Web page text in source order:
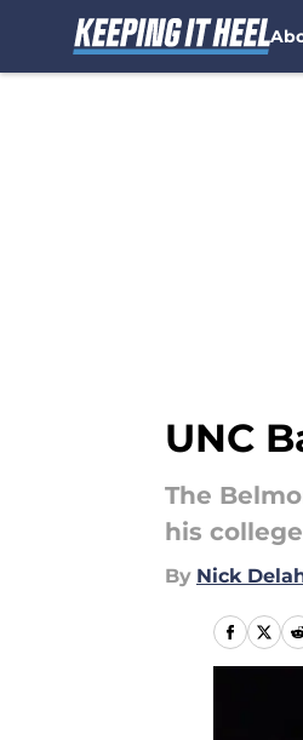
UNC
The
his
By Nick